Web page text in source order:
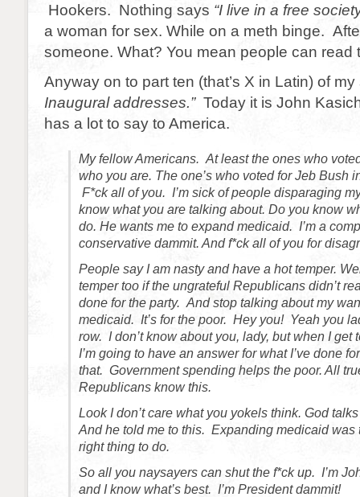
Hookers. Nothing says “I live in a free
a woman for sex. While on a meth binge.
someone. What? You mean people can read
Anyway on to part ten (that’s X in Latin) of my
Inaugural addresses.” Today it is John
has a lot to say to America.
My fellow Americans. At least the ones who
who you are. The one’s who voted for Jeb Bush
F*ck all of you. I’m sick of people disparaging
know what you are talking about. Do you know
do. He wants me to expand medicaid. I’m a
conservative dammit. And f*ck all of you for
People say I am nasty and have a hot temper.
temper too if the ungrateful Republicans didn’t
done for the party. And stop talking about my
medicaid. It’s for the poor. Hey you! Yeah you
row. I don’t know about you, lady, but when I get
I’m going to have an answer for what I’ve done
that. Government spending helps the poor. All
Republicans know this.
Look I don’t care what you yokels think. God
And he told me to this. Expanding medicaid was
right thing to do.
So all you naysayers can shut the f*ck up. I’m
and I know what’s best. I’m President dammit!